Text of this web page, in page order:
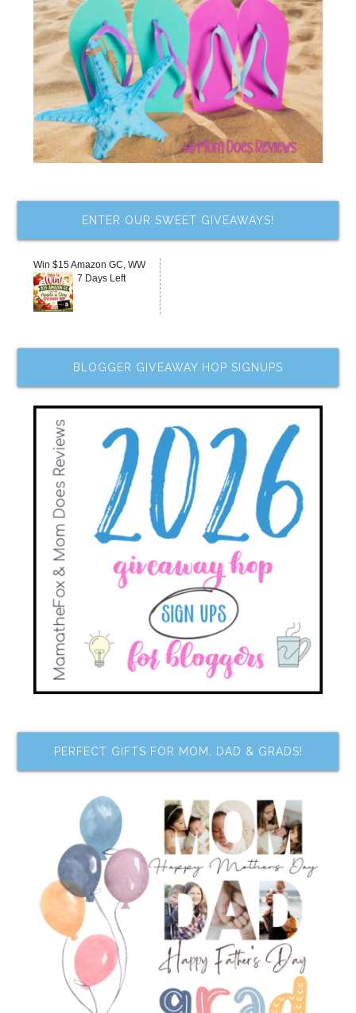
ENTER OUR SWEET GIVEAWAYS!
Win $15 Amazon GC, WW
7 Days Left
BLOGGER GIVEAWAY HOP SIGNUPS
PERFECT GIFTS FOR MOM, DAD & GRADS!